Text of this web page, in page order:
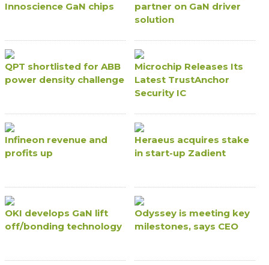
Innoscience GaN chips
partner on GaN driver
solution
QPT shortlisted for ABB
power density challenge
Microchip Releases Its
Latest TrustAnchor
Security IC
Infineon revenue and
profits up
Heraeus acquires stake
in start-up Zadient
OKI develops GaN lift
off/bonding technology
Odyssey is meeting key
milestones, says CEO